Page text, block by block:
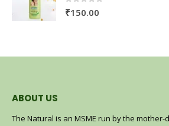
0out of 5
₹150.00
ABOUT US
The Natural is an MSME run by the mother-